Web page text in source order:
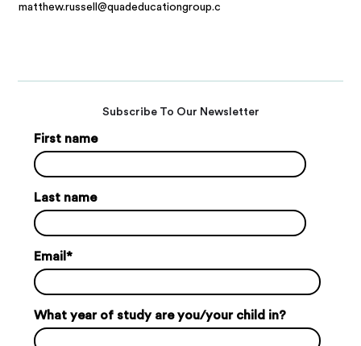
matthew.russell@quadeducationgroup.com
Subscribe To Our Newsletter
First name
Last name
Email*
What year of study are you/your child in?